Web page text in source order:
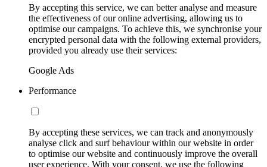
By accepting this service, we can better analyse and measure
the effectiveness of our online advertising, allowing us to
optimise our campaigns. To achieve this, we synchronise your
encrypted personal data with the following external providers,
provided you already use their services:
Google Ads
Performance
By accepting these services, we can track and anonymously
analyse click and surf behaviour within our website in order
to optimise our website and continuously improve the overall
user experience. With your consent, we use the following